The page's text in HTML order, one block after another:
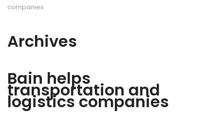
companies
Archives
Bain helps
transportation and
logistics companies